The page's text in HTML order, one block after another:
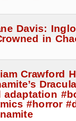
Davis:
in
Crawford
adaptation
#horror